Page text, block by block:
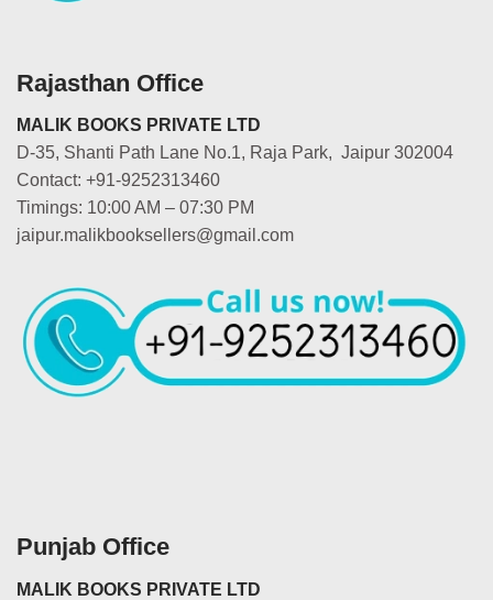
Rajasthan Office
MALIK BOOKS PRIVATE LTD
D-35, Shanti Path Lane No.1, Raja Park, Jaipur 302004
Contact: +91-9252313460
Timings: 10:00 AM – 07:30 PM
jaipur.malikbooksellers@gmail.com
Punjab Office
MALIK BOOKS PRIVATE LTD